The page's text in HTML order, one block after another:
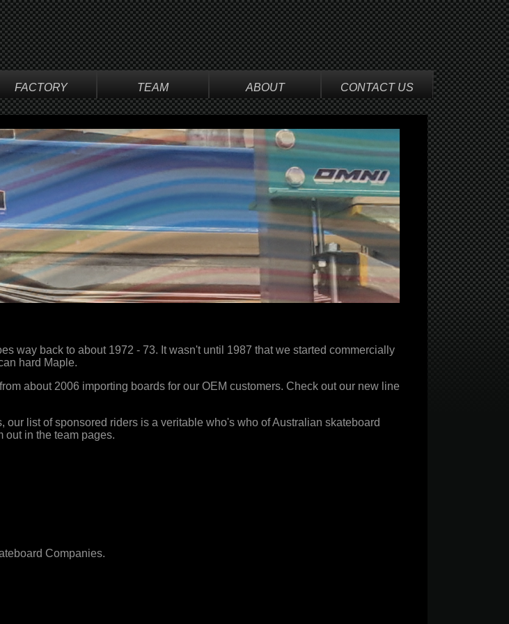
FACTORY TEAM ABOUT CONTACT US
way back to about 1972 - 73. It wasn't until 1987 that we started commercially
hard Maple.
about 2006 importing boards for our OEM customers. Check out our new line
list of sponsored riders is a veritable who's who of Australian skateboard
out in the team pages.
Companies.